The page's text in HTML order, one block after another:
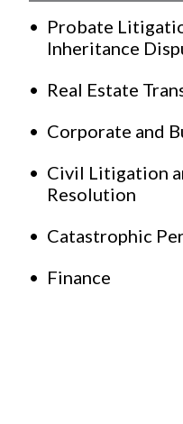
Probate
Inheritance
Real Estate
Corporate and
Civil Litigation
Resolution
Catastrophic
Finance